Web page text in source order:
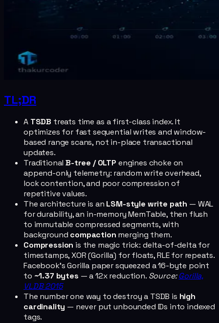
TL;DR
A TSDB treats time as a first-class index. It
optimizes for fast sequential writes and window-
based range scans, not in-place transactional
updates.
TraditionalB-tree / OLTP engines choke on
append-only telemetry: random write overhead,
lock contention, and poor compression of
repetitive values.
The architecture is an LSM-style write path — WAL
for durability, an in-memory MemTable, then flush
to immutable compressed segments, with
background compaction merging them.
Compression is the magic trick: delta-of-delta for
timestamps, XOR (Gorilla) for floats, RLE for repeats.
Facebook's Gorilla paper squeezed a 16-byte point
to ~1.37 bytes — a 12x reduction. Source:Gorilla,
VLDB 2015
The number one way to destroy a TSDB is high
cardinality — never put unbounded IDs into indexed
tags.